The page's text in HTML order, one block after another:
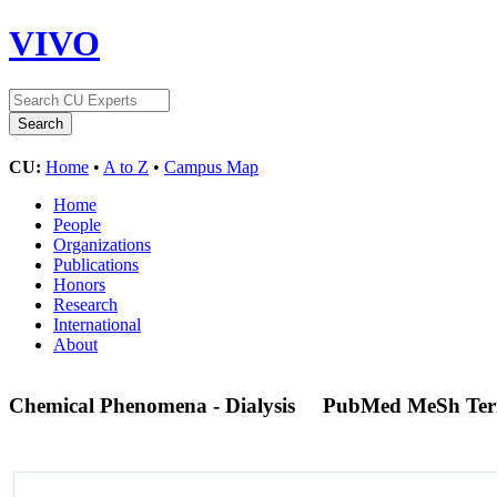
VIVO
CU: Home • A to Z • Campus Map
Home
People
Organizations
Publications
Honors
Research
International
About
Chemical Phenomena - Dialysis PubMed MeSh